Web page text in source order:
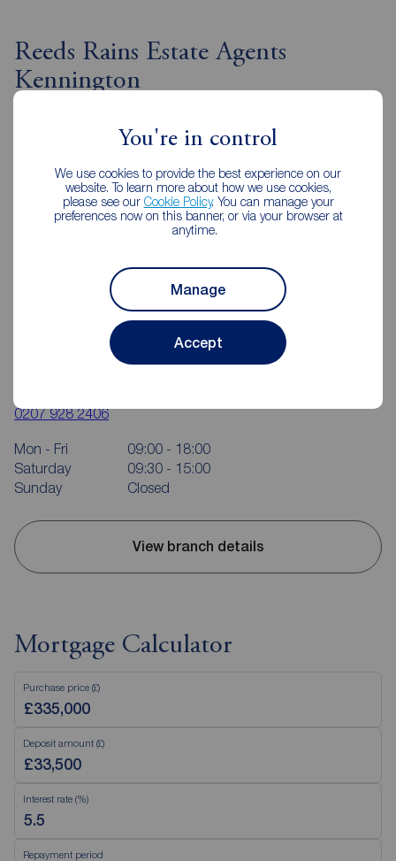
You're in control
We use cookies to provide the best experience on our
website. To learn more about how we use cookies,
please see our Cookie Policy. You can manage your
preferences now on this banner, or via your browser at
anytime.
Manage
Accept
Reeds Rains Estate Agents
Kennington
Reeds Rains Kennington
0207 928 2406
Mon - Fri
09:00 - 18:00
Saturday
09:30 - 15:00
Sunday
Closed
View branch details
Mortgage Calculator
Purchase price (£)
Deposit amount (£)
Interest rate (%)
Repayment period